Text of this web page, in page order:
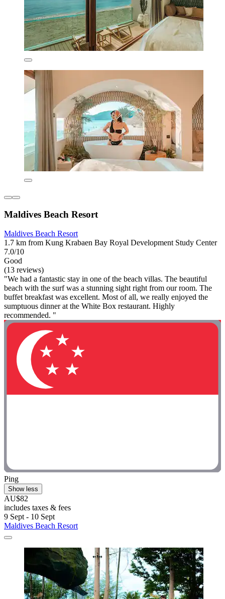
Maldives Beach Resort
Maldives Beach Resort
1.7 km from Kung Krabaen Bay Royal Development Study Center
7.0/10
Good
(13 reviews)
"We had a fantastic stay in one of the beach villas. The beautiful
beach with the surf was a stunning sight right from our room. The
buffet breakfast was excellent. Most of all, we really enjoyed the
sumptuous dinner at the White Box restaurant. Highly
recommended. "
Ping
Show less
AU$82
includes taxes & fees
9 Sept - 10 Sept
Maldives Beach Resort